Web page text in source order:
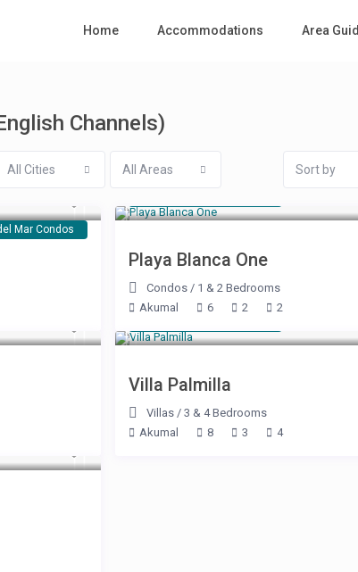
Home Accommodations Area
Channels)
All Cities All Areas Sort by
Mar Condos
Playa Blanca One
Condos / 1 & 2 Bedrooms
Akumal
6 2 2
Villa Palmilla
Villas / 3 & 4 Bedrooms
Akumal
8 3 4